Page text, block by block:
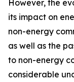
However, the
its impact on
non-energy
as well as the
to non-energy
considerable